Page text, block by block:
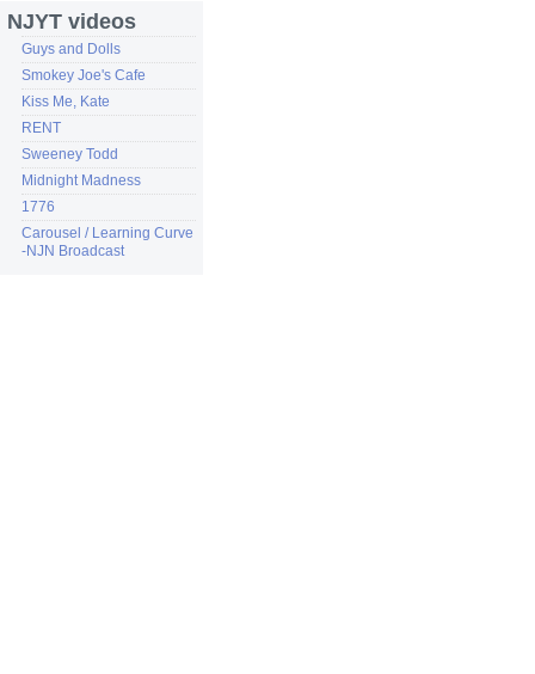
NJYT videos
Guys and Dolls
Smokey Joe's Cafe
Kiss Me, Kate
RENT
Sweeney Todd
Midnight Madness
1776
Carousel / Learning Curve
-NJN Broadcast